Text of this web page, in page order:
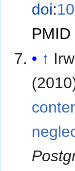
doi:
PMID
↑